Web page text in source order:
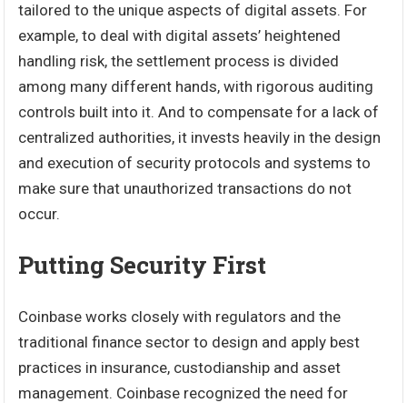
tailored to the unique aspects of digital assets. For
example, to deal with digital assets’ heightened
handling risk, the settlement process is divided
among many different hands, with rigorous auditing
controls built into it. And to compensate for a lack of
centralized authorities, it invests heavily in the design
and execution of security protocols and systems to
make sure that unauthorized transactions do not
occur.
Putting Security First
Coinbase works closely with regulators and the
traditional finance sector to design and apply best
practices in insurance, custodianship and asset
management. Coinbase recognized the need for